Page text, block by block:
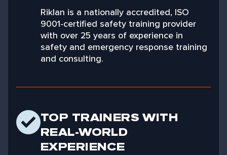
Riklan is a nationally accredited, ISO
9001-certified safety training provider
with over 25 years of experience in
safety and emergency response training
and consulting.
TOP TRAINERS WITH
REAL-WORLD
EXPERIENCE